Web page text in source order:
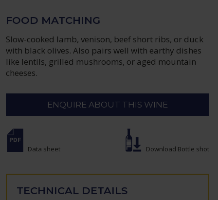
FOOD MATCHING
Slow-cooked lamb, venison, beef short ribs, or duck
with black olives. Also pairs well with earthy dishes
like lentils, grilled mushrooms, or aged mountain
cheeses.
ENQUIRE ABOUT THIS WINE
Data sheet Download Bottle shot
TECHNICAL DETAILS